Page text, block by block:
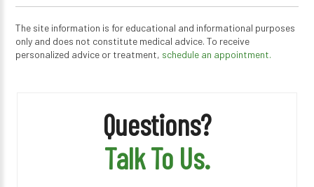
The site information is for educational and informational purposes
only and does not constitute medical advice. To receive
personalized advice or treatment, schedule an appointment.
Questions?
Talk To Us.